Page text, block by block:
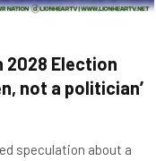
2028 Election
not a politician’
speculation about a